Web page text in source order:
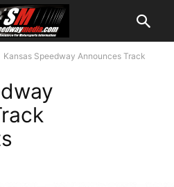
Kansas Speedway Announces Track